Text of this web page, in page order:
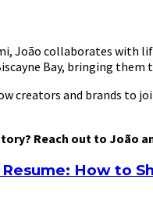
João collaborates with
Bay, bringing
creators and brands to
Reach out to João
How to